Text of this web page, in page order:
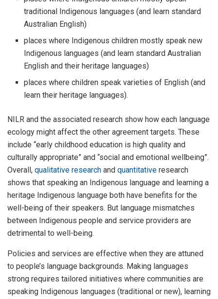
traditional Indigenous languages (and learn standard
Australian English)
places where Indigenous children mostly speak new
Indigenous languages (and learn standard Australian
English and their heritage languages)
places where children speak varieties of English (and
learn their heritage languages).
NILR and the associated research show how each language
ecology might affect the other agreement targets. These
include “early childhood education is high quality and
culturally appropriate” and “social and emotional wellbeing”.
Overall, qualitative research and quantitative research
shows that speaking an Indigenous language and learning a
heritage Indigenous language both have benefits for the
well-being of their speakers. But language mismatches
between Indigenous people and service providers are
detrimental to well-being.
Policies and services are effective when they are attuned
to people’s language backgrounds. Making languages
strong requires tailored initiatives where communities are
speaking Indigenous languages (traditional or new), learning